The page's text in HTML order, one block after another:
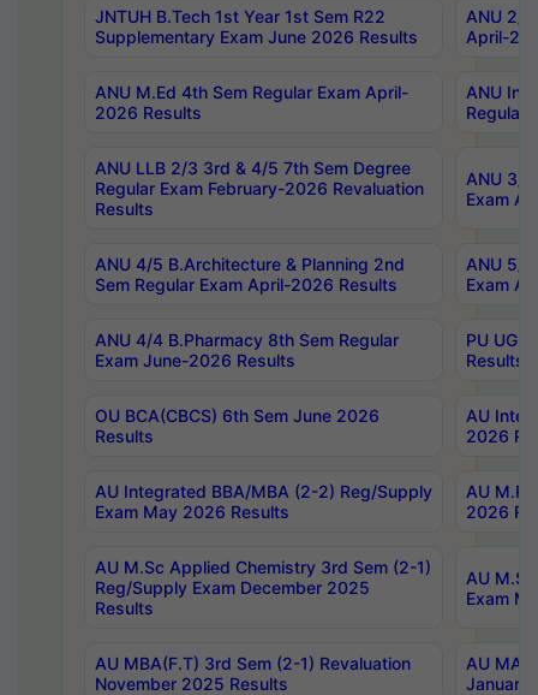
JNTUH B.Tech 1st Year 1st Sem R22
Supplementary Exam June 2026 Results
ANU 2/
April-
ANU M.Ed 4th Sem Regular Exam April-
2026 Results
ANU
Regular
ANU LLB 2/3 3rd & 4/5 7th Sem Degree
Regular Exam February-2026 Revaluation
Results
ANU 3/
Exam
ANU 4/5 B.Architecture & Planning 2nd
Sem Regular Exam April-2026 Results
ANU 5/
Exam
ANU 4/4 B.Pharmacy 8th Sem Regular
Exam June-2026 Results
PU UG
Results
OU BCA(CBCS) 6th Sem June 2026
Results
AU
2026
AU Integrated BBA/MBA (2-2) Reg/Supply
Exam May 2026 Results
AU
2026
AU M.Sc Applied Chemistry 3rd Sem (2-1)
Reg/Supply Exam December 2025
Results
AU
Exam
AU MBA(F.T) 3rd Sem (2-1) Revaluation
November 2025 Results
AU MA
January